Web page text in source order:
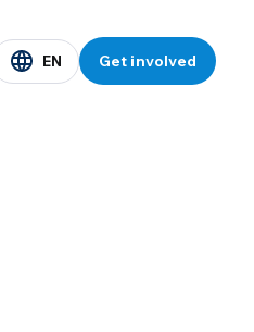
EN Get involved